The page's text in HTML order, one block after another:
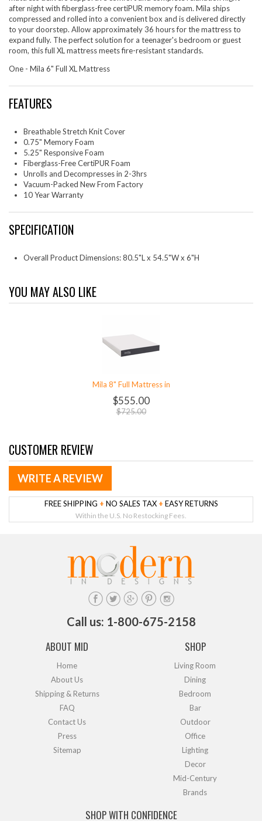
after night with fiberglass-free certiPUR memory foam. Mila ships
compressed and rolled into a convenient box and is delivered directly
to your doorstep. Allow approximately 36 hours for the mattress to
expand fully. The perfect solution for a teenager's bedroom or guest
room, this full XL mattress meets fire-resistant standards.
One - Mila 6" Full XL Mattress
FEATURES
Breathable Stretch Knit Cover
0.75" Memory Foam
5.25" Responsive Foam
Fiberglass-Free CertiPUR Foam
Unrolls and Decompresses in 2-3hrs
Vacuum-Packed New From Factory
10 Year Warranty
SPECIFICATION
Overall Product Dimensions: 80.5"L x 54.5"W x 6"H
YOU MAY ALSO LIKE
Mila 8" Full Mattress in
$555.00
$725.00
CUSTOMER REVIEW
WRITE A REVIEW
FREE SHIPPING + NO SALES TAX + EASY RETURNS
Within the U.S. No Restocking Fees.
Call us: 1-800-675-2158
ABOUT MID
Home
About Us
Shipping & Returns
FAQ
Contact Us
Press
Sitemap
SHOP
Living Room
Dining
Bedroom
Bar
Outdoor
Office
Lighting
Decor
Mid-Century
Brands
SHOP WITH CONFIDENCE